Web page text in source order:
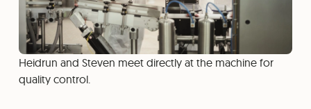
Heidrun and Steven meet directly at the machine for
quality control.